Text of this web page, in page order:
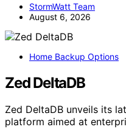
StormWatt Team
August 6, 2026
Home Backup Options
Zed DeltaDB
Zed DeltaDB unveils its
platform aimed at